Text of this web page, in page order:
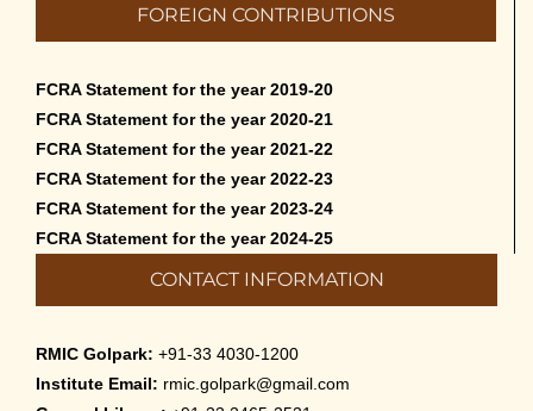
FOREIGN CONTRIBUTIONS
FCRA Statement for the year 2019-20
FCRA Statement for the year 2020-21
FCRA Statement for the year 2021-22
FCRA Statement for the year 2022-23
FCRA Statement for the year 2023-24
FCRA Statement for the year 2024-25
CONTACT INFORMATION
RMIC Golpark: +91-33 4030-1200
Institute Email: rmic.golpark@gmail.com